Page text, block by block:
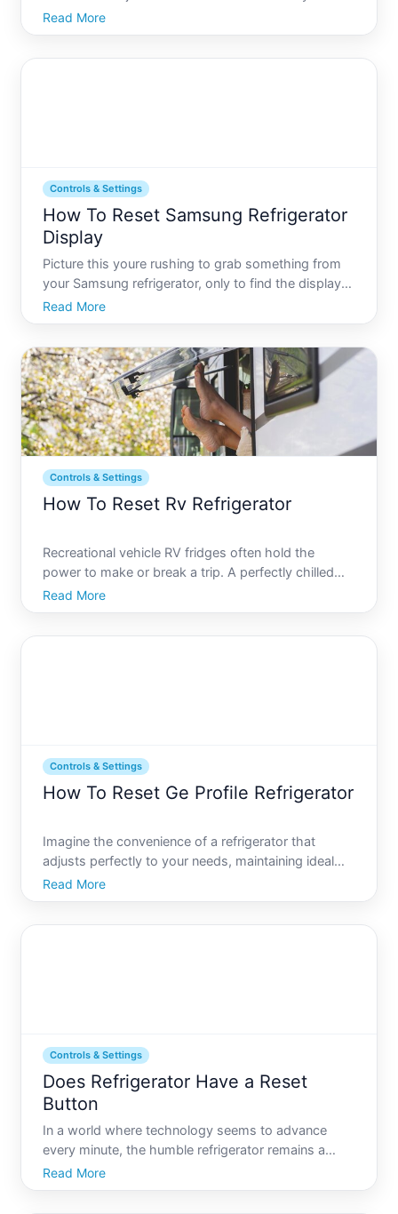
proud Frigidaire refrigerator owner, knowing how to
reset the water filter after replacing it is crucial for
Read More
Controls & Settings
How To Reset Samsung Refrigerator
Display
Picture this youre rushing to grab something from
your Samsung refrigerator, only to find the display
unresponsive or showing incorrect settings. The
refrigerator, a vital kitchen appliance, includes
t
Read More
Controls & Settings
How To Reset Rv Refrigerator
Recreational vehicle RV fridges often hold the
power to make or break a trip. A perfectly chilled
drink under the summer sun or a meal conveniently
stored during long journeys can significantly
Read More
Controls & Settings
How To Reset Ge Profile Refrigerator
Imagine the convenience of a refrigerator that
adjusts perfectly to your needs, maintaining ideal
temperatures and ensuring your groceries stay
fresh longer. But what happens if your GE Profile
Read More
Controls & Settings
Does Refrigerator Have a Reset
Button
In a world where technology seems to advance
every minute, the humble refrigerator remains a
steadfast kitchen companion. Yet, even this
household classic isnt immune to the modern eras
Read More